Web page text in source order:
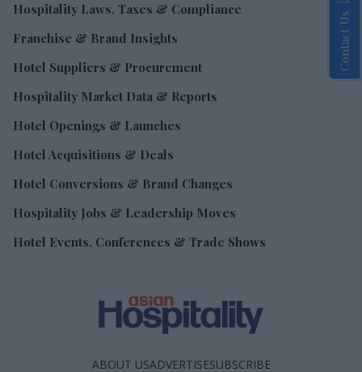
Hospitality Laws, Taxes & Compliance
Franchise & Brand Insights
Hotel Suppliers & Procurement
Hospitality Market Data & Reports
Hotel Openings & Launches
Hotel Acquisitions & Deals
Hotel Conversions & Brand Changes
Hospitality Jobs & Leadership Moves
Hotel Events, Conferences & Trade Shows
ABOUT USADVERTISESUBSCRIBE
Contact Us